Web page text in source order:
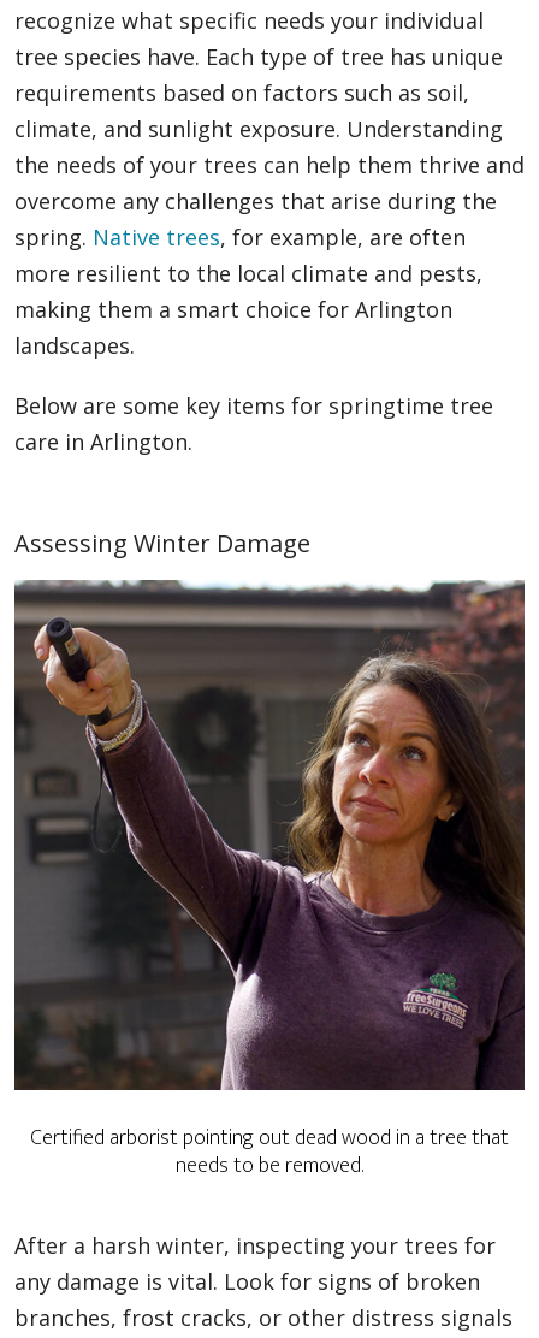
recognize what specific needs your individual
tree species have. Each type of tree has unique
requirements based on factors such as soil,
climate, and sunlight exposure. Understanding
the needs of your trees can help them thrive and
overcome any challenges that arise during the
spring. Native trees, for example, are often
more resilient to the local climate and pests,
making them a smart choice for Arlington
landscapes.
Below are some key items for springtime tree
care in Arlington.
Assessing Winter Damage
Certified arborist pointing out dead wood in a tree that
needs to be removed.
After a harsh winter, inspecting your trees for
any damage is vital. Look for signs of broken
branches, frost cracks, or other distress signals